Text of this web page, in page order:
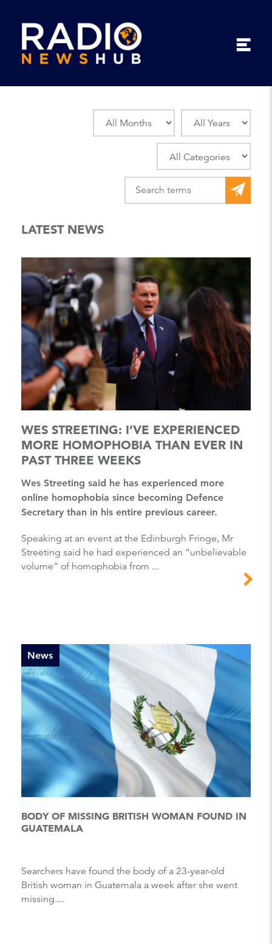
LATEST NEWS
WES STREETING: I’VE EXPERIENCED
MORE HOMOPHOBIA THAN EVER IN
PAST THREE WEEKS
Wes Streeting said he has experienced more
online homophobia since becoming Defence
Secretary than in his entire previous career.
Speaking at an event at the Edinburgh Fringe, Mr
Streeting said he had experienced an “unbelievable
volume” of homophobia from ...
News
BODY OF MISSING BRITISH WOMAN FOUND IN
GUATEMALA
Searchers have found the body of a 23-year-old
British woman in Guatemala a week after she went
missing....